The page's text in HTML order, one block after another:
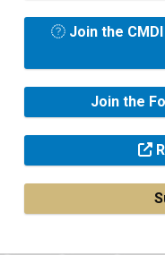
Join the
Join the